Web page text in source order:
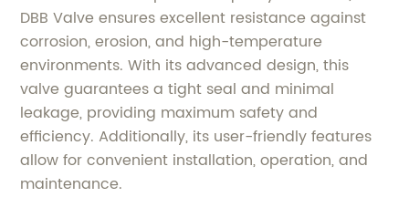
DBB Valve ensures excellent resistance against
corrosion, erosion, and high-temperature
environments. With its advanced design, this
valve guarantees a tight seal and minimal
leakage, providing maximum safety and
efficiency. Additionally, its user-friendly features
allow for convenient installation, operation, and
maintenance.